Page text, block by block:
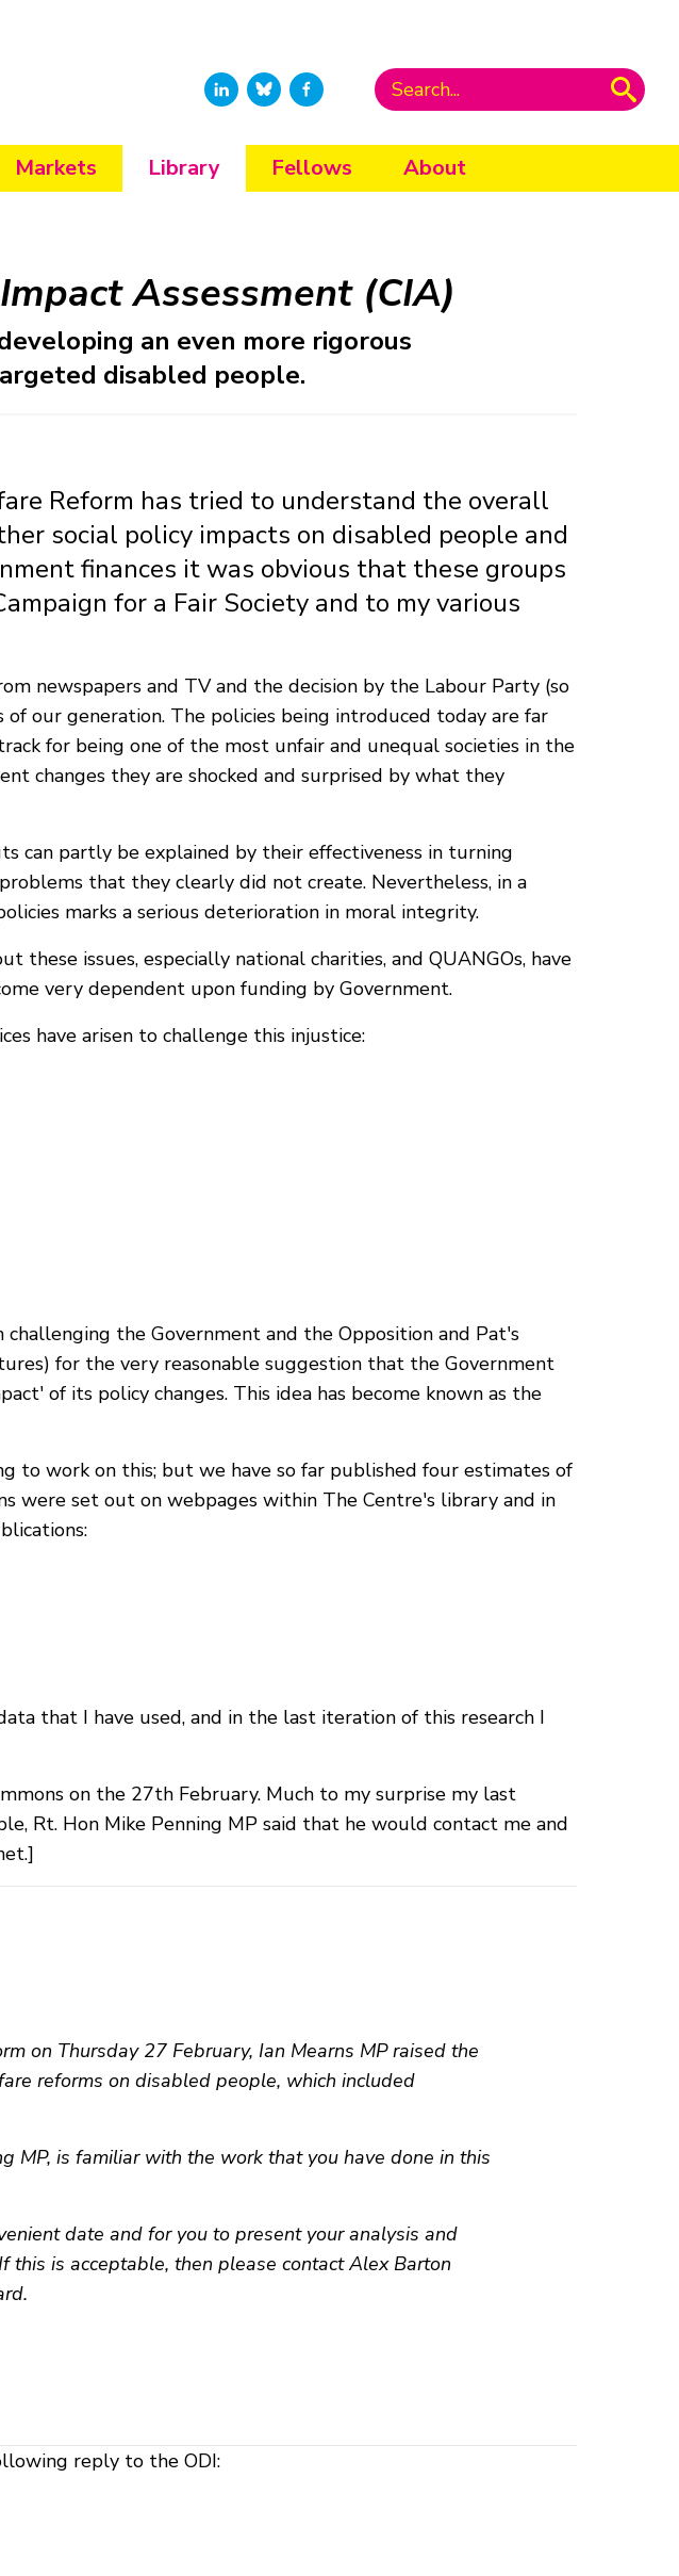
Markets Library Fellows About
Assessment (CIA)
an even more rigorous
disabled people.
Reform has tried to understand the overall
social policy impacts on disabled people and
finances it was obvious that these groups
for a Fair Society and to my various
newspapers and TV and the decision by the Labour Party (so
our generation. The policies being introduced today are far
for being one of the most unfair and unequal societies in the
changes they are shocked and surprised by what they
can partly be explained by their effectiveness in turning
that they clearly did not create. Nevertheless, in a
marks a serious deterioration in moral integrity.
issues, especially national charities, and QUANGOs, have
very dependent upon funding by Government.
have arisen to challenge this injustice:
the Government and the Opposition and Pat's
for the very reasonable suggestion that the Government
of its policy changes. This idea has become known as the
to work on this; but we have so far published four estimates of
were set out on webpages within The Centre's library and in
that I have used, and in the last iteration of this research I
on the 27th February. Much to my surprise my last
Rt. Hon Mike Penning MP said that he would contact me and
on Thursday 27 February, Ian Mearns MP raised the
reforms on disabled people, which included
MP, is familiar with the work that you have done in this
date and for you to present your analysis and
is acceptable, then please contact Alex Barton
reply to the ODI: